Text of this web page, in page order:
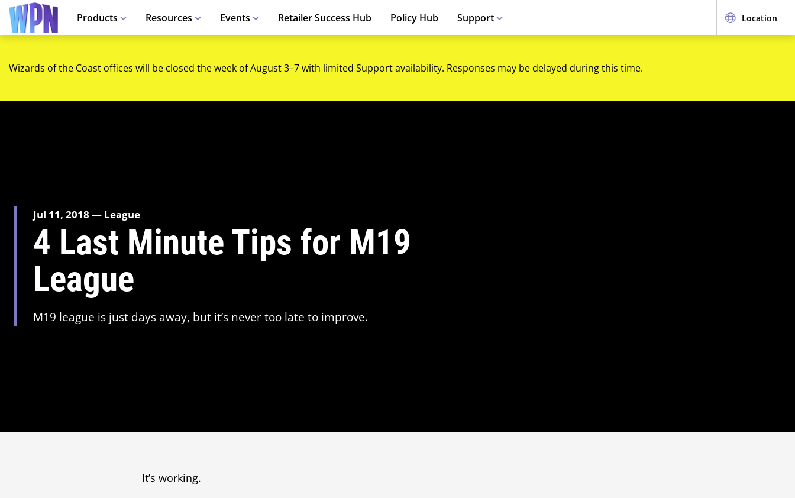
Products Resources Events Retailer Success Hub Policy Hub Support Location
Wizards of the Coast offices will be closed the week of August 3–7 with limited Support availability. Responses may be delayed during this time.
Jul 11, 2018 — League
4 Last Minute Tips for M19
League
M19 league is just days away, but it’s never too late to improve.
It’s working.